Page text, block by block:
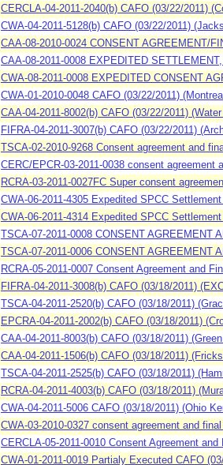
CERCLA-04-2011-2040(b) CAFO (03/22/2011)
CWA-04-2011-5128(b) CAFO (03/22/2011)
CAA-08-2010-0024 CONSENT AGREEMENT/
CAA-08-2011-0008 EXPEDITED
CWA-08-2011-0008 EXPEDITED CONSENT
CWA-01-2010-0048 CAFO (03/22/2011)
CAA-04-2011-8002(b) CAFO (03/22/2011)
FIFRA-04-2011-3007(b) CAFO (03/22/2011)
TSCA-02-2010-9268 Consent agreement and
CERC/EPCR-03-2011-0038 consent
RCRA-03-2011-0027FC Super consent
CWA-06-2011-4305 Expedited SPCC
CWA-06-2011-4314 Expedited SPCC
TSCA-07-2011-0008 CONSENT AGREEMENT
TSCA-07-2011-0006 CONSENT AGREEMENT
RCRA-05-2011-0007 Consent Agreement and
FIFRA-04-2011-3008(b) CAFO (03/18/2011)
TSCA-04-2011-2520(b) CAFO (03/18/2011)
EPCRA-04-2011-2002(b) CAFO (03/18/2011)
CAA-04-2011-8003(b) CAFO (03/18/2011)
CAA-04-2011-1506(b) CAFO (03/18/2011)
TSCA-04-2011-2525(b) CAFO (03/18/2011)
RCRA-04-2011-4003(b) CAFO (03/18/2011)
CWA-04-2011-5006 CAFO (03/18/2011) (Ohio
CWA-03-2010-0327 consent agreement and
CERCLA-05-2011-0010 Consent Agreement
CWA-01-2011-0019 Partialy Executed CAFO